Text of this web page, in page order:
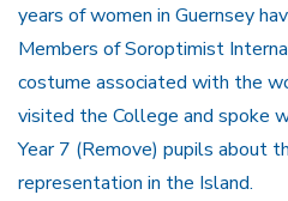
years of women in Guernsey
Members of Soroptimist
costume associated with the
visited the College and spoke
Year 7 (Remove) pupils about
representation in the Island.